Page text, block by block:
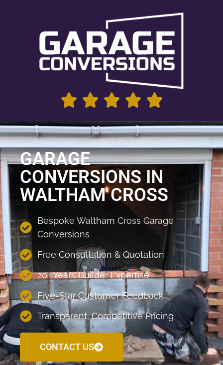
GARAGE
CONVERSIONS IN
WALTHAM CROSS
Bespoke Waltham Cross Garage
Conversions
Free Consultation & Quotation
20+ Years Builder Expertise
Five-Star Customer Feedback
Transparent, Competitive Pricing
CONTACT US